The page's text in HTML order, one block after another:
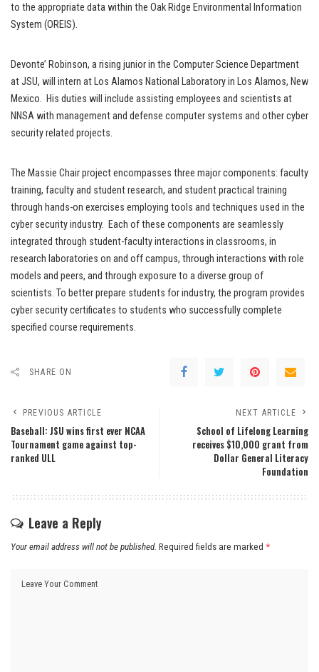
to the appropriate data within the Oak Ridge Environmental Information
System (OREIS).
Devonte’ Robinson, a rising junior in the Computer Science Department
at JSU, will intern at Los Alamos National Laboratory in Los Alamos, New
Mexico. His duties will include assisting employees and scientists at
NNSA with management and defense computer systems and other cyber
security related projects.
The Massie Chair project encompasses three major components: faculty
training, faculty and student research, and student practical training
through hands-on exercises employing tools and techniques used in the
cyber security industry. Each of these components are seamlessly
integrated through student-faculty interactions in classrooms, in
research laboratories on and off campus, through interactions with role
models and peers, and through exposure to a diverse group of
scientists. To better prepare students for industry, the program provides
cyber security certificates to students who successfully complete
specified course requirements.
SHARE ON
PREVIOUS ARTICLE
Baseball: JSU wins first ever NCAA
Tournament game against top-
ranked ULL
NEXT ARTICLE
School of Lifelong Learning
receives $10,000 grant from
Dollar General Literacy
Foundation
Leave a Reply
Your email address will not be published. Required fields are marked *